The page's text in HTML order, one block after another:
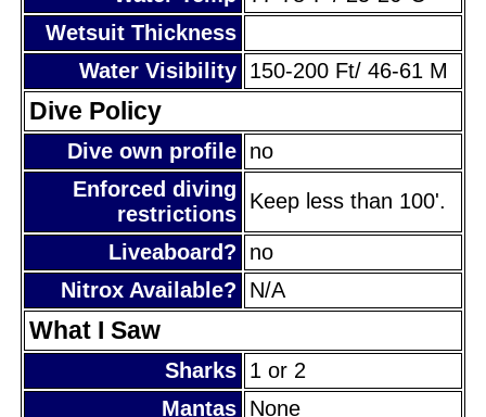
Wetsuit Thickness
Water Visibility 150-200 Ft/ 46-61 M
Dive Policy
Dive own profile no
Enforced diving
restrictions
Keep less than 100'.
Liveaboard?
no
Nitrox Available?
N/A
What I Saw
Sharks 1 or 2
Mantas None